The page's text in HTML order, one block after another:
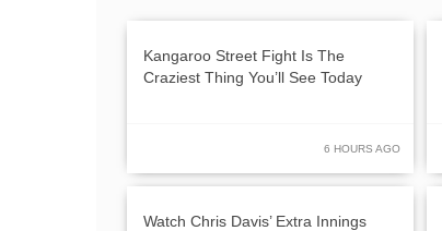
Kangaroo Street Fight Is The
Craziest Thing You’ll See Today
6 HOURS AGO
Watch Chris Davis’ Extra Innings